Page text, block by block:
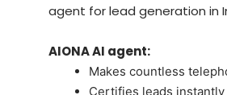
agent for lead generation in
AIONA AI agent:
Makes countless
Certifies leads instantly